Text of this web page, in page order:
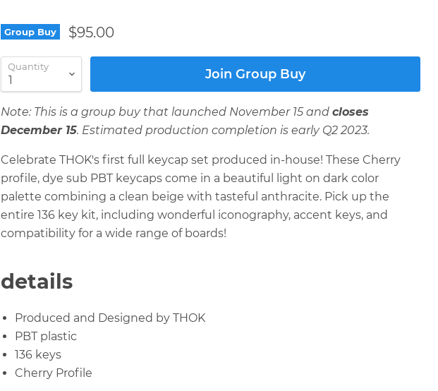
Group Buy $95.00
Quantity Join Group Buy
Note: This is a group buy that launched November 15 and closes
December 15. Estimated production completion is early Q2 2023.
Celebrate THOK's first full keycap set produced in-house! These Cherry
profile, dye sub PBT keycaps come in a beautiful light on dark color
palette combining a clean beige with tasteful anthracite. Pick up the
entire 136 key kit, including wonderful iconography, accent keys, and
compatibility for a wide range of boards!
details
Produced and Designed by THOK
PBT plastic
136 keys
Cherry Profile